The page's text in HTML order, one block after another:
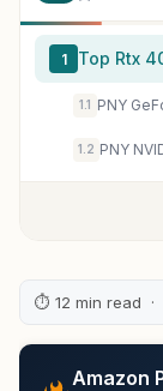
1
1.1
1.2
⏱ 12 min read ·
Amazon